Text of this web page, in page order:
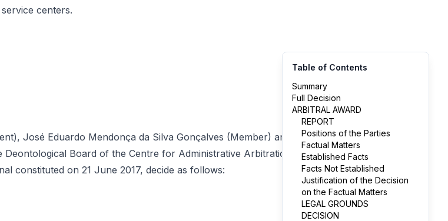
centers.
José Eduardo Mendonça da Silva Gonçalves (Member) and
Board of the Centre for Administrative Arbitration
constituted on 21 June 2017, decide as follows:
Table of Contents
Summary
Full Decision
ARBITRAL AWARD
REPORT
Positions of the Parties
Factual Matters
Established Facts
Facts Not Established
Justification of the Decision
on the Factual Matters
LEGAL GROUNDS
DECISION